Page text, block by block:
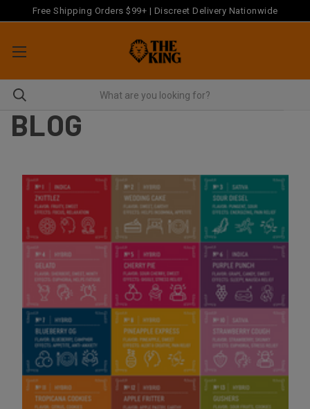
Free Shipping Orders $99+ | Discreet Delivery Nationwide
BLOG